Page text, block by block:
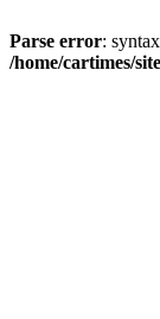
Parse error:
/home/cartimes/